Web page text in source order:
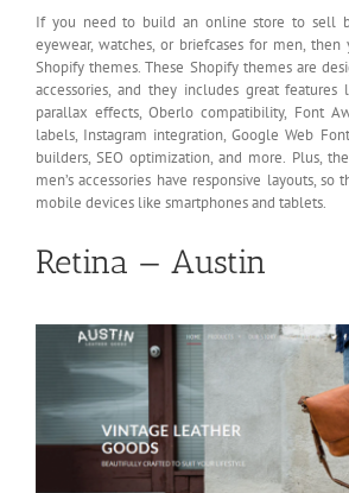
If you need to build an online store to sell
eyewear, watches, or briefcases for men,
Shopify themes. These Shopify themes are
accessories, and they includes great
parallax effects, Oberlo compatibility, Font
labels, Instagram integration, Google Web
builders, SEO optimization, and more. Plus,
men’s accessories have responsive layouts, so
mobile devices like smartphones and tablets.
Retina — Austin